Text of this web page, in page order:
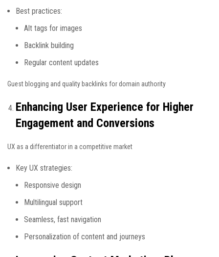
Best practices:
Alt tags for images
Backlink building
Regular content updates
Guest blogging and quality backlinks for domain authority
Enhancing User Experience for Higher
Engagement and Conversions
UX as a differentiator in a competitive market
Key UX strategies:
Responsive design
Multilingual support
Seamless, fast navigation
Personalization of content and journeys